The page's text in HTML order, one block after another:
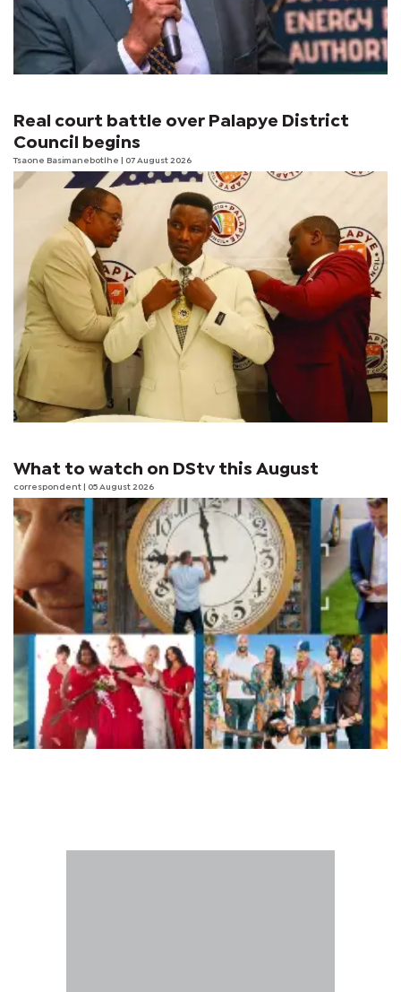
Real court battle over Palapye District
Council begins
Tsaone Basimanebotlhe | 07 August 2026
What to watch on DStv this August
correspondent | 05 August 2026